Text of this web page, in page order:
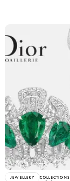
JEWELLERY COLLECTIONS